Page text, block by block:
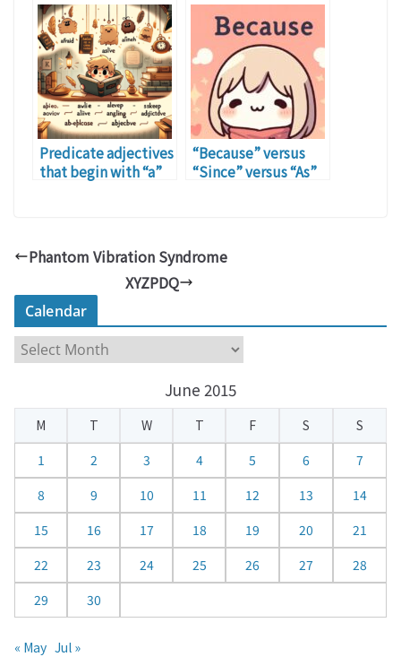
Predicate adjectives
that begin with “a”
“Because” versus
“Since” versus “As”
Phantom Vibration Syndrome
XYZPDQ
Calendar
a
e
a
June 2015
M T W T F S
S
1
2 3 4 5 6
7
8
9 10 11 12 13
14
15
16 17 18 19 20
21
22
23 24 25 26 27
28
29
30
« May Jul »